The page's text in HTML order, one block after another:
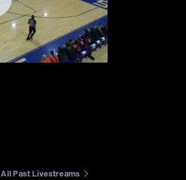
All Past Livestreams